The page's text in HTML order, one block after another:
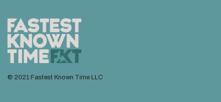
© 2021 Fastest Known Time LLC